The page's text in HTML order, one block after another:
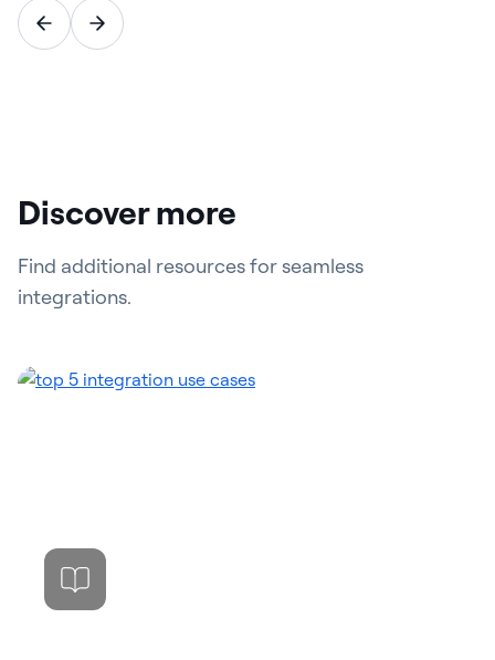
Discover more
Find additional resources for seamless
integrations.